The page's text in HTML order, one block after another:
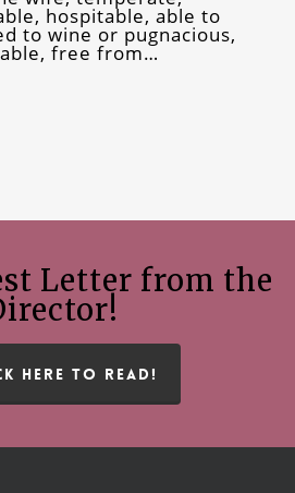
hospitable, able to
to wine or pugnacious,
free from…
Letter from the
HERE TO READ!